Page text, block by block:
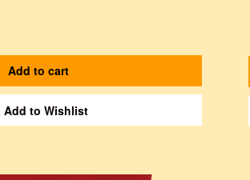
Add to cart
Add to Wishlist